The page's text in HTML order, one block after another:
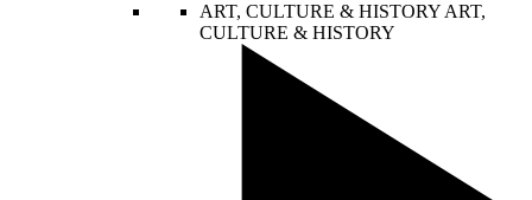
ART, CULTURE & HISTORY ART,
CULTURE & HISTORY